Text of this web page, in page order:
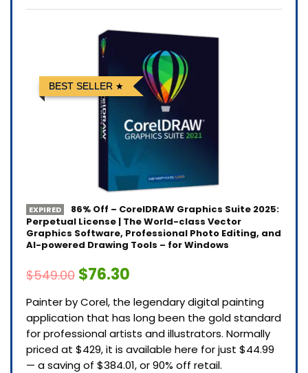
BEST SELLER
EXPIRED
86% Off – CorelDRAW Graphics Suite 2025:
Perpetual License | The World-class Vector
Graphics Software, Professional Photo Editing, and
AI-powered Drawing Tools – for Windows
$549.00 $76.30
Painter by Corel, the legendary digital painting
application that has long been the gold standard
for professional artists and illustrators. Normally
priced at $429, it is available here for just $44.99
— a saving of $384.01, or 90% off retail.